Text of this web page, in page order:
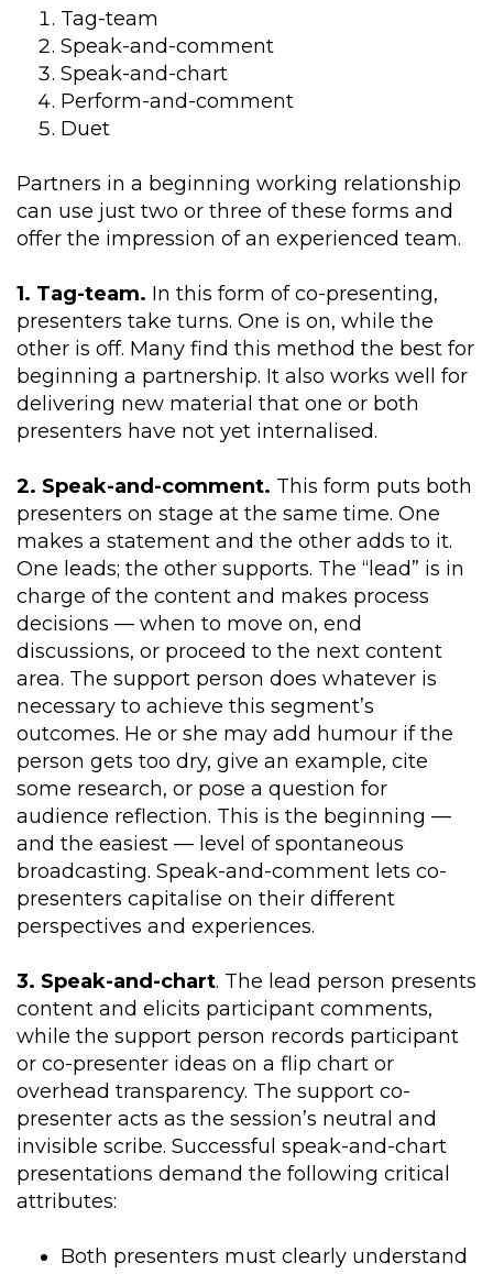
Tag-team
Speak-and-comment
Speak-and-chart
Perform-and-comment
Duet
Partners in a beginning working relationship
can use just two or three of these forms and
offer the impression of an experienced team.
1. Tag-team. In this form of co-presenting,
presenters take turns. One is on, while the
other is off. Many find this method the best for
beginning a partnership. It also works well for
delivering new material that one or both
presenters have not yet internalised.
2. Speak-and-comment. This form puts both
presenters on stage at the same time. One
makes a statement and the other adds to it.
One leads; the other supports. The “lead” is in
charge of the content and makes process
decisions — when to move on, end
discussions, or proceed to the next content
area. The support person does whatever is
necessary to achieve this segment’s
outcomes. He or she may add humour if the
person gets too dry, give an example, cite
some research, or pose a question for
audience reflection. This is the beginning —
and the easiest — level of spontaneous
broadcasting. Speak-and-comment lets co-
presenters capitalise on their different
perspectives and experiences.
3. Speak-and-chart. The lead person presents
content and elicits participant comments,
while the support person records participant
or co-presenter ideas on a flip chart or
overhead transparency. The support co-
presenter acts as the session’s neutral and
invisible scribe. Successful speak-and-chart
presentations demand the following critical
attributes:
Both presenters must clearly understand